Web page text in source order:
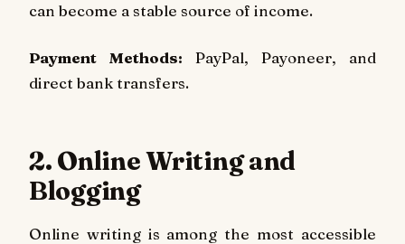
can become a stable source of income.
Payment Methods: PayPal, Payoneer, and
direct bank transfers.
2. Online Writing and
Blogging
Online writing is among the most accessible